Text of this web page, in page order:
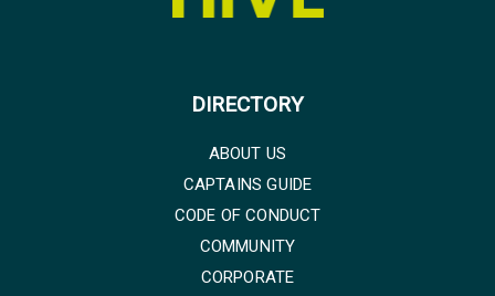
DIRECTORY
ABOUT US
CAPTAINS GUIDE
CODE OF CONDUCT
COMMUNITY
CORPORATE